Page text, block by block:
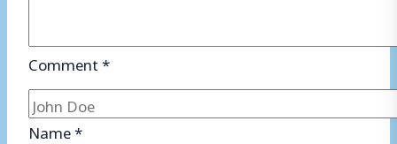
Comment*
Name*